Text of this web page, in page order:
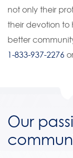
not only their
their devotion
better
1-833-937-2276
Our